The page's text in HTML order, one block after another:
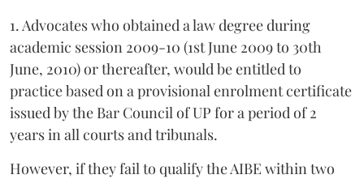
1. Advocates who obtained a law degree during
academic session 2009-10 (1st June 2009 to 30th
June, 2010) or thereafter, would be entitled to
practice based on a provisional enrolment certificate
issued by the Bar Council of UP for a period of 2
years in all courts and tribunals.
However, if they fail to qualify the AIBE within two